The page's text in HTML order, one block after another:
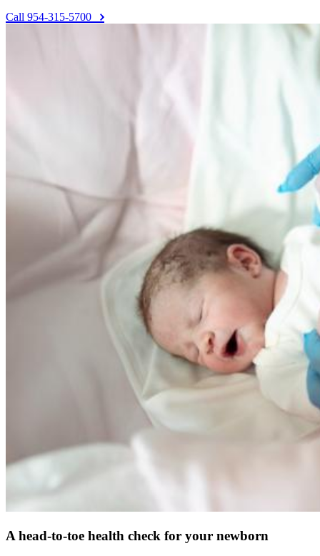
Call 954-315-5700
A head-to-toe health check for your newborn